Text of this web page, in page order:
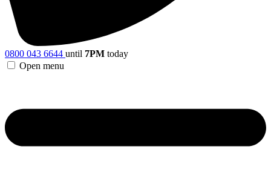
0800 043 6644 until 7PM today
Open menu